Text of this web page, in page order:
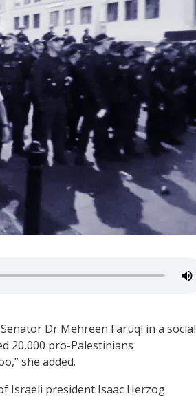
Dr Mehreen Faruqi in a social
20,000 pro-Palestinians
she added.
Israeli president Isaac Herzog